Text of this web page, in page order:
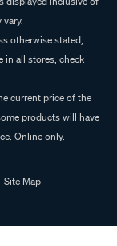
otherwise stated,
in all stores, check
current price of the
products will have
Online only.
Site Map